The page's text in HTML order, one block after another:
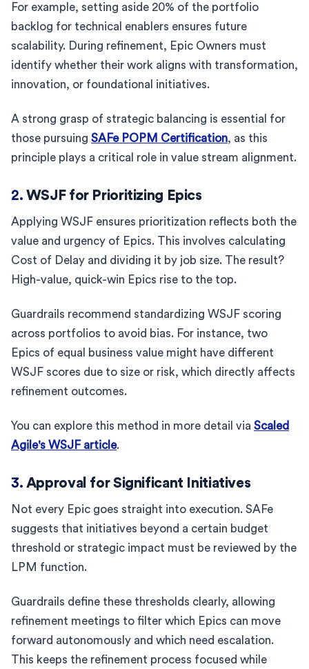
For example, setting aside 20% of the portfolio
backlog for technical enablers ensures future
scalability. During refinement, Epic Owners must
identify whether their work aligns with transformation,
innovation, or foundational initiatives.
A strong grasp of strategic balancing is essential for
those pursuing SAFe POPM Certification, as this
principle plays a critical role in value stream alignment.
2. WSJF for Prioritizing Epics
Applying WSJF ensures prioritization reflects both the
value and urgency of Epics. This involves calculating
Cost of Delay and dividing it by job size. The result?
High-value, quick-win Epics rise to the top.
Guardrails recommend standardizing WSJF scoring
across portfolios to avoid bias. For instance, two
Epics of equal business value might have different
WSJF scores due to size or risk, which directly affects
refinement outcomes.
You can explore this method in more detail via Scaled
Agile's WSJF article.
3. Approval for Significant Initiatives
Not every Epic goes straight into execution. SAFe
suggests that initiatives beyond a certain budget
threshold or strategic impact must be reviewed by the
LPM function.
Guardrails define these thresholds clearly, allowing
refinement meetings to filter which Epics can move
forward autonomously and which need escalation.
This keeps the refinement process focused while